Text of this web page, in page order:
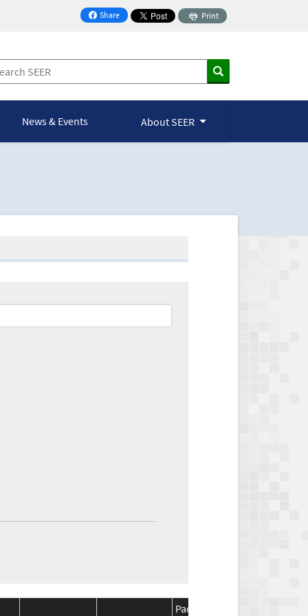
Share
on Facebook
Print
News & Events About SEER
Package